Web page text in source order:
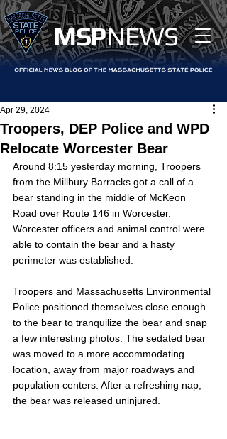
MSPNEWS
Troopers, DEP Police and WPD
Relocate Worcester Bear
Apr 29, 2024
Around 8:15 yesterday morning, Troopers
from the Millbury Barracks got a call of a
bear standing in the middle of McKeon
Road over Route 146 in Worcester.
Worcester officers and animal control were
able to contain the bear and a hasty
perimeter was established.
Troopers and Massachusetts Environmental
Police positioned themselves close enough
to the bear to tranquilize the bear and snap
a few interesting photos. The sedated bear
was moved to a more accommodating
location, away from major roadways and
population centers. After a refreshing nap,
the bear was released uninjured.